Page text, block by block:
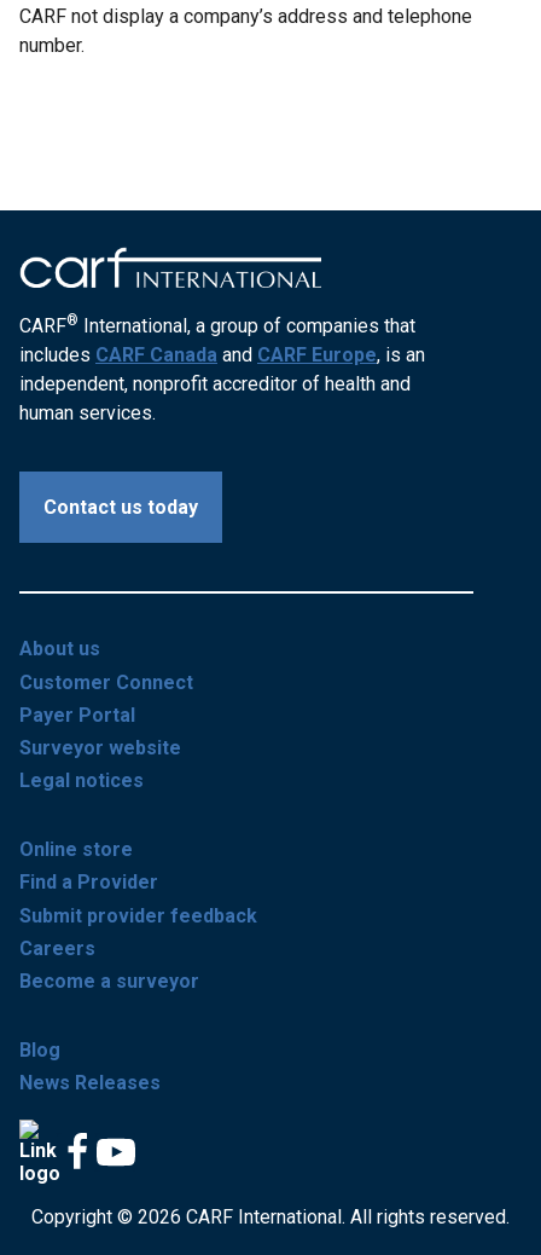
CARF not display a company’s address and telephone
number.
CARF® International, a group of companies that
includes CARF Canada and CARF Europe, is an
independent, nonprofit accreditor of health and
human services.
Contact us today
About us
Customer Connect
Payer Portal
Surveyor website
Legal notices
Online store
Find a Provider
Submit provider feedback
Careers
Become a surveyor
Blog
News Releases
Copyright © 2026 CARF International. All rights reserved.